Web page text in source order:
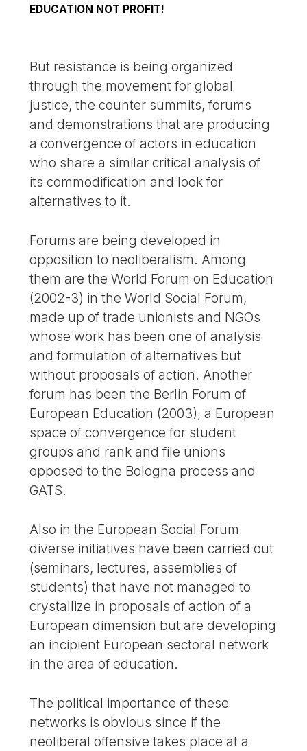
EDUCATION NOT PROFIT!
But resistance is being organized
through the movement for global
justice, the counter summits, forums
and demonstrations that are producing
a convergence of actors in education
who share a similar critical analysis of
its commodification and look for
alternatives to it.
Forums are being developed in
opposition to neoliberalism. Among
them are the World Forum on Education
(2002-3) in the World Social Forum,
made up of trade unionists and NGOs
whose work has been one of analysis
and formulation of alternatives but
without proposals of action. Another
forum has been the Berlin Forum of
European Education (2003), a European
space of convergence for student
groups and rank and file unions
opposed to the Bologna process and
GATS.
Also in the European Social Forum
diverse initiatives have been carried out
(seminars, lectures, assemblies of
students) that have not managed to
crystallize in proposals of action of a
European dimension but are developing
an incipient European sectoral network
in the area of education.
The political importance of these
networks is obvious since if the
neoliberal offensive takes place at a